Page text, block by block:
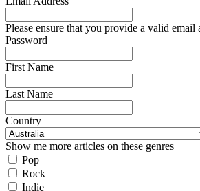
Please ensure that you provide a valid email
Password
First Name
Last Name
Country
Show me more articles on these genres
Pop
Rock
Indie